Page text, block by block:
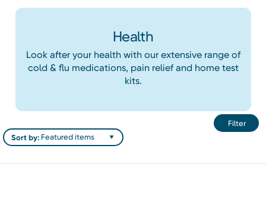
Health
Look after your health with our extensive range of
cold & flu medications, pain relief and home test
kits.
Filter
Sort by: